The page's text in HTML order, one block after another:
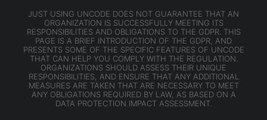
JUST USING UNCODE DOES NOT GUARANTEE THAT AN
ORGANIZATION IS SUCCESSFULLY MEETING ITS
RESPONSIBILITIES AND OBLIGATIONS TO THE GDPR. THIS
PAGE IS A BRIEF INTRODUCTION OF THE GDPR, AND
PRESENTS SOME OF THE SPECIFIC FEATURES OF UNCODE
THAT CAN HELP YOU COMPLY WITH THE REGULATION.
ORGANIZATIONS SHOULD ASSESS THEIR UNIQUE
RESPONSIBILITIES, AND ENSURE THAT ANY ADDITIONAL
MEASURES ARE TAKEN THAT ARE NECESSARY TO MEET
ANY OBLIGATIONS REQUIRED BY LAW, AS BASED ON A
DATA PROTECTION IMPACT ASSESSMENT.